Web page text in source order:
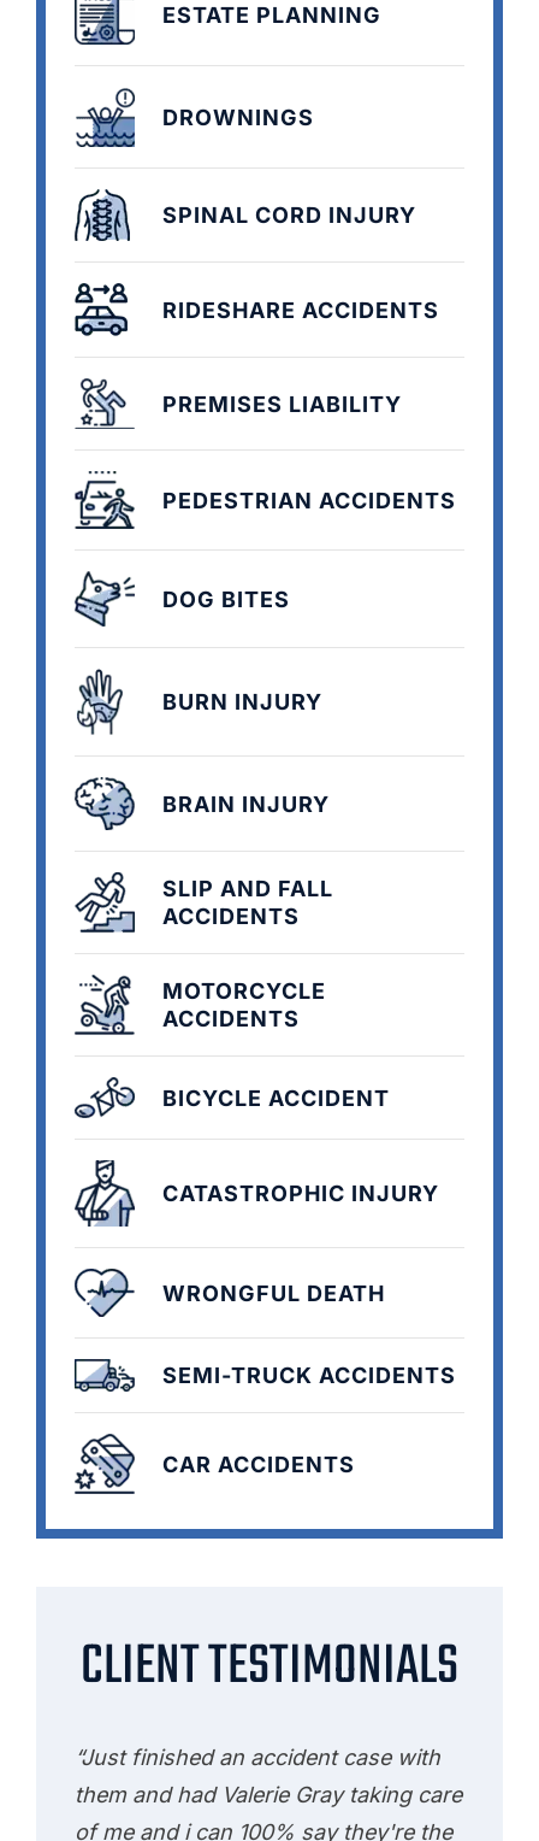
ESTATE PLANNING
DROWNINGS
SPINAL CORD INJURY
RIDESHARE ACCIDENTS
PREMISES LIABILITY
PEDESTRIAN ACCIDENTS
DOG BITES
BURN INJURY
BRAIN INJURY
SLIP AND FALL
ACCIDENTS
MOTORCYCLE
ACCIDENTS
BICYCLE ACCIDENT
CATASTROPHIC INJURY
WRONGFUL DEATH
SEMI-TRUCK ACCIDENTS
CAR ACCIDENTS
CLIENT TESTIMONIALS
“Just finished an accident case with
them and had Valerie Gray taking care
of me and i can 100% say they're the